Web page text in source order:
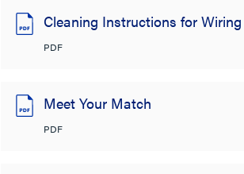
Cleaning Instructions for
PDF
Meet Your Match
PDF